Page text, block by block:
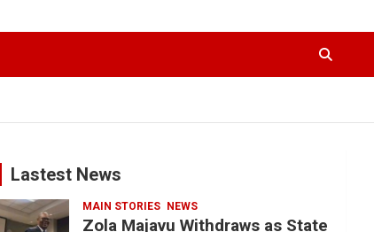
Lastest News
MAIN STORIES NEWS
Zola Majavu Withdraws as State